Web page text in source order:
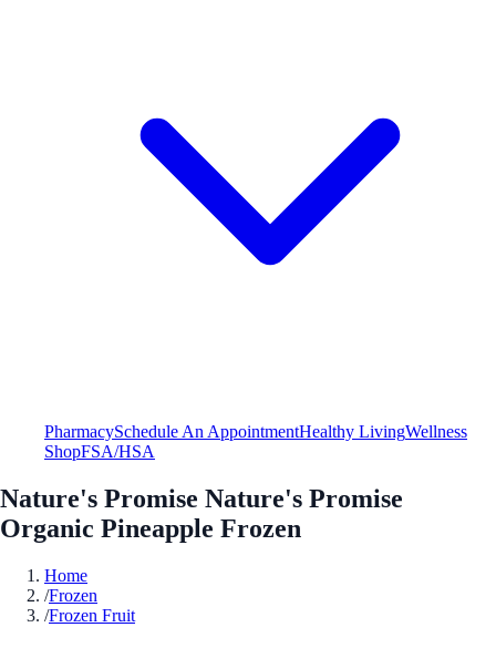
PharmacySchedule An AppointmentHealthy LivingWellness
ShopFSA/HSA
Nature's Promise Nature's Promise
Organic Pineapple Frozen
Home
/Frozen
/Frozen Fruit